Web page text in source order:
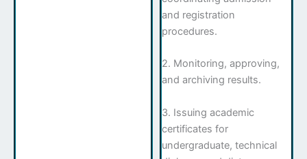
and registration
procedures.
2. Monitoring, approving,
and archiving results.
3. Issuing academic
certificates for
undergraduate, technical